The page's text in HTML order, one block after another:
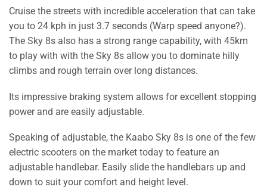
Cruise the streets with incredible acceleration that can take
you to 24 kph in just 3.7 seconds (Warp speed anyone?).
The Sky 8s also has a strong range capability, with 45km
to play with with the Sky 8s allow you to dominate hilly
climbs and rough terrain over long distances.
Its impressive braking system allows for excellent stopping
power and are easily adjustable.
Speaking of adjustable, the Kaabo Sky 8s is one of the few
electric scooters on the market today to feature an
adjustable handlebar. Easily slide the handlebars up and
down to suit your comfort and height level.